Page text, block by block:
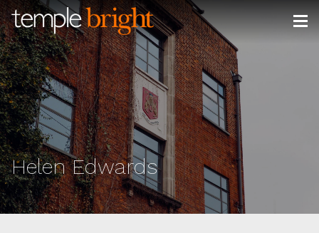
Skip
to
content
Helen Edwards